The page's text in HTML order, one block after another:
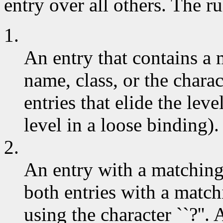
entry over all others. The
1.
An entry that contains a
name, class, or the
entries that elide the
level in a loose binding).
2.
An entry with a
both entries with a
using the character ``?''.